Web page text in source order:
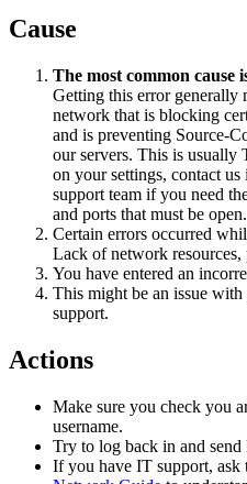
Cause
The most common
Getting this error generally
network that is blocking
and is preventing Source-
our servers. This is usually
on your settings, contact
support team if you need
and ports that must be open.
Certain errors occurred
Lack of network resources,
You have entered an
This might be an issue
support.
Actions
Make sure you check you
username.
Try to log back in and send
If you have IT support, ask